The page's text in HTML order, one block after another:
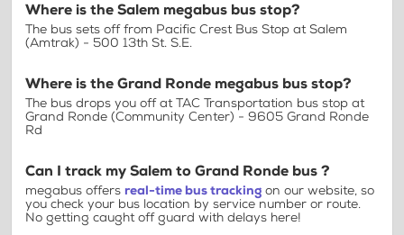
Where is the Salem megabus bus stop?
The bus sets off from Pacific Crest Bus Stop at Salem
(Amtrak) - 500 13th St. S.E.
Where is the Grand Ronde megabus bus stop?
The bus drops you off at TAC Transportation bus stop at
Grand Ronde (Community Center) - 9605 Grand Ronde
Rd
Can I track my Salem to Grand Ronde bus ?
megabus offers real-time bus tracking on our website, so
you check your bus location by service number or route.
No getting caught off guard with delays here!